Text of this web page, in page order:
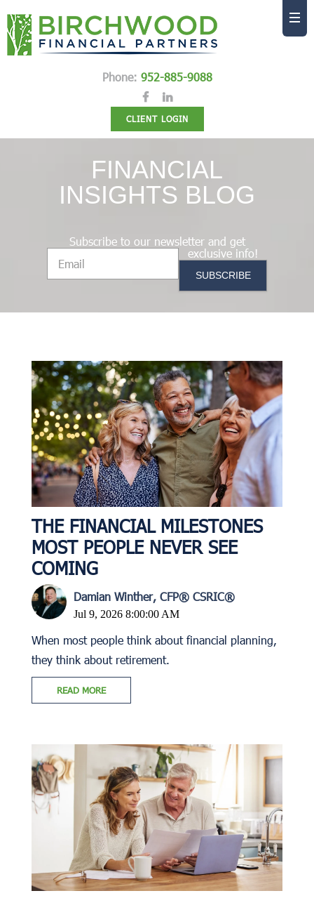
Phone: 952-885-9088
CLIENT LOGIN
FINANCIAL
INSIGHTS BLOG
Subscribe to our newsletter and get
exclusive info!
THE FINANCIAL MILESTONES
MOST PEOPLE NEVER SEE
COMING
Damian Winther, CFP® CSRIC®
Jul 9, 2026 8:00:00 AM
When most people think about financial planning,
they think about retirement.
READ MORE